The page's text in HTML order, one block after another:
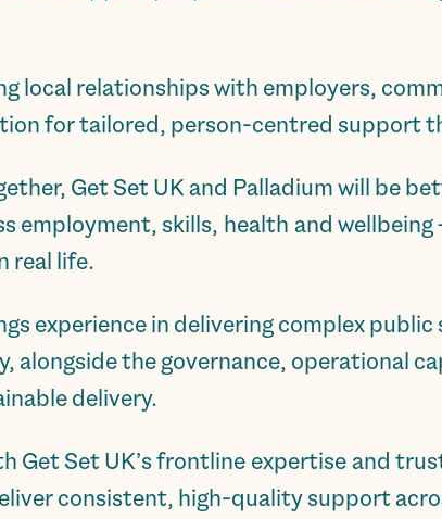
local relationships with employers,
for tailored, person-centred support
Get Set UK and Palladium will be
employment, skills, health and wellbeing
real life.
experience in delivering complex
alongside the governance, operational
delivery.
Get Set UK’s frontline expertise and
consistent, high-quality support